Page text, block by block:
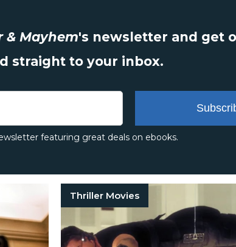
& Mayhem's newsletter and get
straight to your inbox.
featuring great deals on ebooks.
Thriller Movies